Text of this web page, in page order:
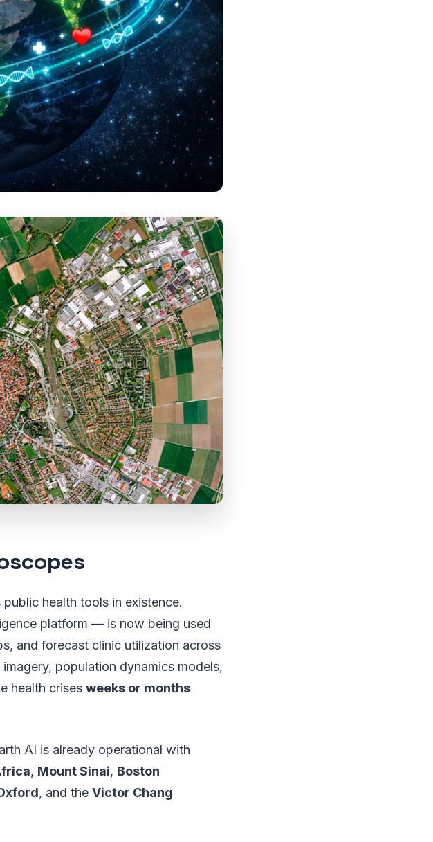
health tools in existence.
platform — is now being used
and forecast clinic utilization across
population dynamics models,
health crises weeks or months
AI is already operational with
, Mount Sinai, Boston
, and the Victor Chang